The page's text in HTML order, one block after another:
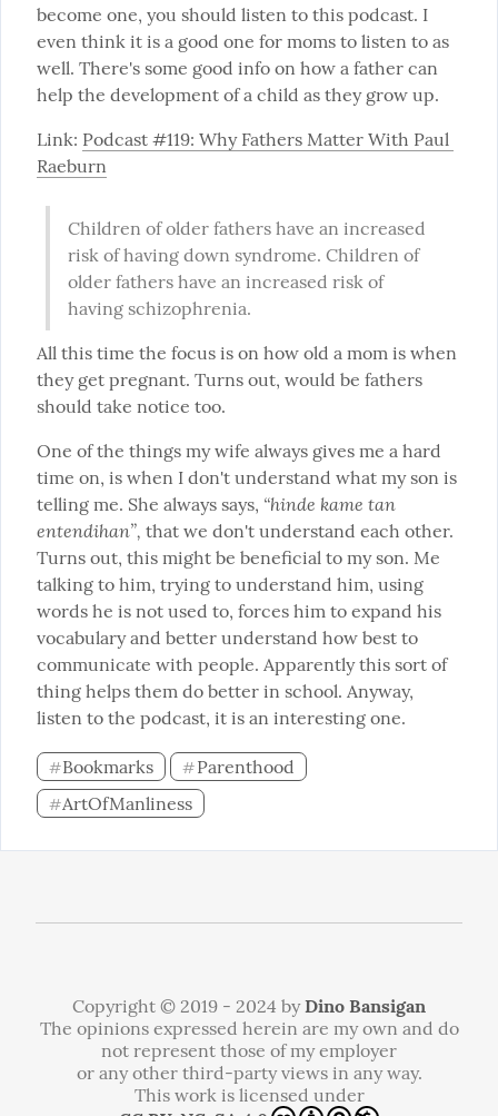
become one, you should listen to this podcast. I
even think it is a good one for moms to listen to as
well. There's some good info on how a father can
help the development of a child as they grow up.
Link: Podcast #119: Why Fathers Matter With Paul
Raeburn
Children of older fathers have an increased
risk of having down syndrome. Children of
older fathers have an increased risk of
having schizophrenia.
All this time the focus is on how old a mom is when
they get pregnant. Turns out, would be fathers
should take notice too.
One of the things my wife always gives me a hard
time on, is when I don't understand what my son is
telling me. She always says, “hinde kame tan
entendihan”, that we don't understand each other.
Turns out, this might be beneficial to my son. Me
talking to him, trying to understand him, using
words he is not used to, forces him to expand his
vocabulary and better understand how best to
communicate with people. Apparently this sort of
thing helps them do better in school. Anyway,
listen to the podcast, it is an interesting one.
#Bookmarks #Parenthood
#ArtOfManliness
Copyright © 2019 - 2024 byDino Bansigan
The opinions expressed herein are my own and do
not represent those of my employer
or any other third-party views in any way.
This work is licensed under